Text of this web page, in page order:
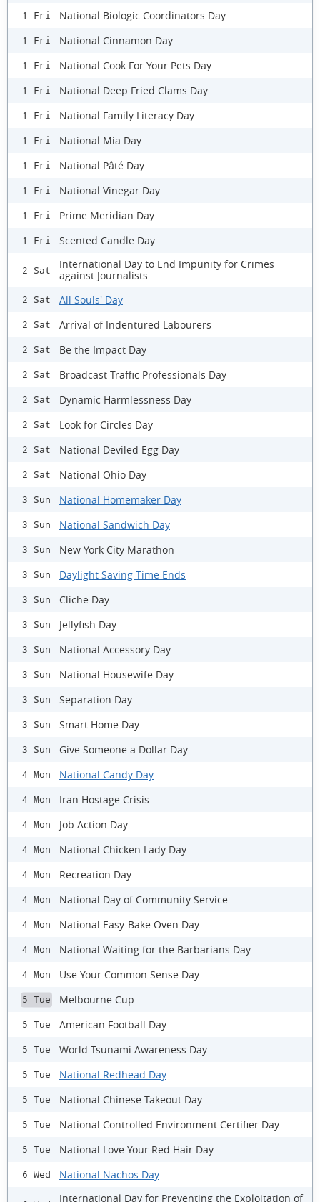
1 Fri National Biologic Coordinators Day
1 Fri National Cinnamon Day
1 Fri National Cook For Your Pets Day
1 Fri National Deep Fried Clams Day
1 Fri National Family Literacy Day
1 Fri National Mia Day
1 Fri National Pâté Day
1 Fri National Vinegar Day
1 Fri Prime Meridian Day
1 Fri Scented Candle Day
2 Sat
International Day to End Impunity for Crimes
against Journalists
2 Sat All Souls' Day
2 Sat Arrival of Indentured Labourers
2 Sat Be the Impact Day
2 Sat Broadcast Traffic Professionals Day
2 Sat Dynamic Harmlessness Day
2 Sat Look for Circles Day
2 Sat National Deviled Egg Day
2 Sat National Ohio Day
3 Sun National Homemaker Day
3 Sun National Sandwich Day
3 Sun New York City Marathon
3 Sun Daylight Saving Time Ends
3 Sun Cliche Day
3 Sun Jellyfish Day
3 Sun National Accessory Day
3 Sun National Housewife Day
3 Sun Separation Day
3 Sun Smart Home Day
3 Sun Give Someone a Dollar Day
4 Mon National Candy Day
4 Mon Iran Hostage Crisis
4 Mon Job Action Day
4 Mon National Chicken Lady Day
4 Mon Recreation Day
4 Mon National Day of Community Service
4 Mon National Easy-Bake Oven Day
4 Mon National Waiting for the Barbarians Day
4 Mon Use Your Common Sense Day
5 Tue Melbourne Cup
5 Tue American Football Day
5 Tue World Tsunami Awareness Day
5 Tue National Redhead Day
5 Tue National Chinese Takeout Day
5 Tue National Controlled Environment Certifier Day
5 Tue National Love Your Red Hair Day
6 Wed National Nachos Day
International Day for Preventing the Exploitation of